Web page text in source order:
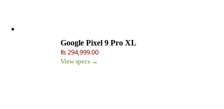
Google Pixel 9 Pro XL
₨ 294,999.00
View specs →